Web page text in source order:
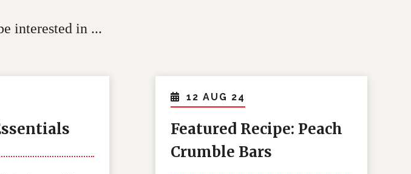
interested in ...
12 AUG 24
Featured Recipe: Peach
Crumble Bars